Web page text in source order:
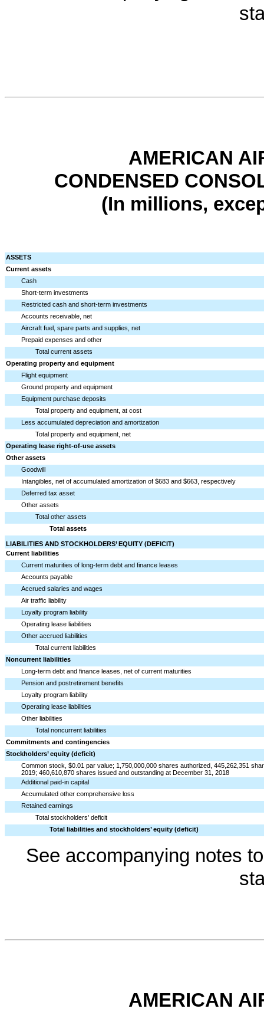
AMERICAN
CONDENSED
(In millions,
ASSETS
Current assets
Cash
Short-term investments
Restricted cash and short-term investments
Accounts receivable, net
Aircraft fuel, spare parts and supplies, net
Prepaid expenses and other
Total current assets
Operating property and equipment
Flight equipment
Ground property and equipment
Equipment purchase deposits
Total property and equipment, at cost
Less accumulated depreciation and amortization
Total property and equipment, net
Operating lease right-of-use assets
Other assets
Goodwill
Intangibles, net of accumulated amortization of $683 and $663, respectively
Deferred tax asset
Other assets
Total other assets
Total assets
LIABILITIES AND STOCKHOLDERS’ EQUITY (DEFICIT)
Current liabilities
Current maturities of long-term debt and finance leases
Accounts payable
Accrued salaries and wages
Air traffic liability
Loyalty program liability
Operating lease liabilities
Other accrued liabilities
Total current liabilities
Noncurrent liabilities
Long-term debt and finance leases, net of current maturities
Pension and postretirement benefits
Loyalty program liability
Operating lease liabilities
Other liabilities
Total noncurrent liabilities
Commitments and contingencies
Stockholders’ equity (deficit)
Common stock, $0.01 par value; 1,750,000,000 shares authorized, 445,262,351
2019; 460,610,870 shares issued and outstanding at December 31, 2018
Additional paid-in capital
Accumulated other comprehensive loss
Retained earnings
Total stockholders’ deficit
Total liabilities and stockholders’ equity (deficit)
See accompanying notes
AMERICAN